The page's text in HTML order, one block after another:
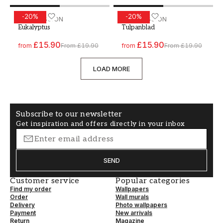
-20%
WALLPASSION
Eukalyptus
from £15.90From £19.90
Paint - Colour W60 Eukalyptus
-20%
WALLPASSION
Tulpanblad
from £15.90From £19.90
Paint - Colour W79
LOAD MORE
Subscribe to our newsletter
Get inspiration and offers directly in your inbox
SEND
Customer service
Find my order
Order
Delivery
Payment
Return
Popular categories
Wallpapers
Wall murals
Photo wallpapers
New arrivals
Magazine